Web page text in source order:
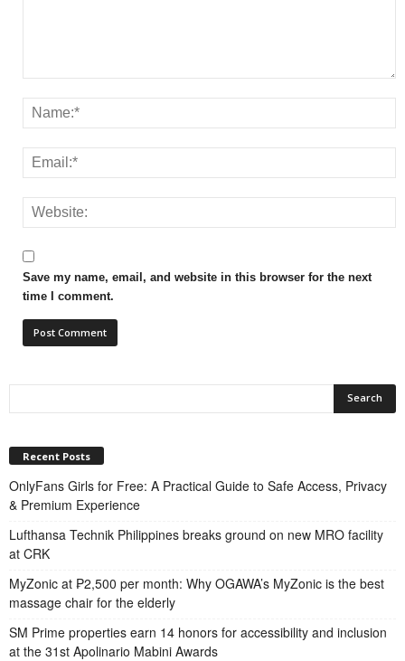
Save my name, email, and website in this browser for the next
time I comment.
Recent Posts
OnlyFans Girls for Free: A Practical Guide to Safe Access, Privacy
& Premium Experience
Lufthansa Technik Philippines breaks ground on new MRO facility
at CRK
MyZonic at ₱2,500 per month: Why OGAWA’s MyZonic is the best
massage chair for the elderly
SM Prime properties earn 14 honors for accessibility and inclusion
at the 31st Apolinario Mabini Awards